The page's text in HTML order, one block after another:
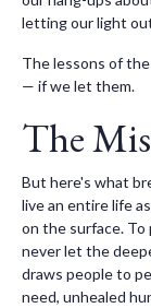
letting our light
The lessons of
— if we let them.
The
But here's what
live an entire life
on the surface. To
never let the
draws people to
need, unhealed